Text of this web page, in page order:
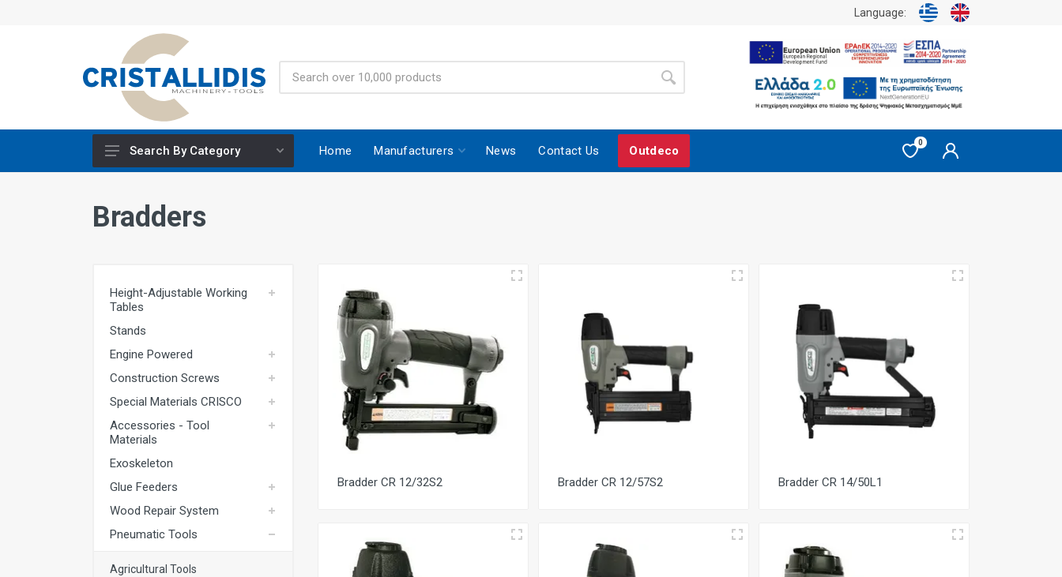
Language:
Stands
Special Materials CRISCO
Accessories - Tool Materials
Exoskeleton
Glue Feeders
Pneumatic Tools
Power Tools
Hand Tools
Search By Category Home Manufacturers News Contact Us Outdeco
0
Bradders
Height-Adjustable Working
Tables
Stands
Engine Powered
Construction Screws
Special Materials CRISCO
Accessories - Tool
Materials
Exoskeleton
Glue Feeders
Wood Repair System
Pneumatic Tools
Agricultural Tools
Bradder CR 12/32S2 Bradder CR 12/57S2 Bradder CR 14/50L1